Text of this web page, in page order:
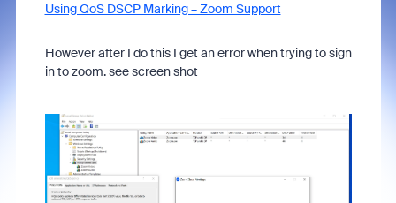
Using QoS DSCP Marking – Zoom Support
However after I do this I get an error when trying to sign
in to zoom. see screen shot